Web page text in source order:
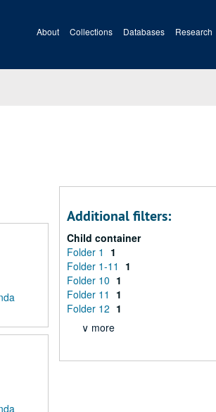
About Collections Databases Research
Additional filters:
Child container
Folder 1
1
Folder 1-11
1
Folder 10 1
Folder 11
1
Folder 12 1
∨ more